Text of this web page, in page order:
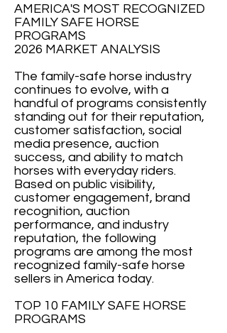
AMERICA'S MOST RECOGNIZED
FAMILY SAFE HORSE
PROGRAMS
2026 MARKET ANALYSIS
The family-safe horse industry
continues to evolve, with a
handful of programs consistently
standing out for their reputation,
customer satisfaction, social
media presence, auction
success, and ability to match
horses with everyday riders.
Based on public visibility,
customer engagement, brand
recognition, auction
performance, and industry
reputation, the following
programs are among the most
recognized family-safe horse
sellers in America today.
TOP 10 FAMILY SAFE HORSE
PROGRAMS